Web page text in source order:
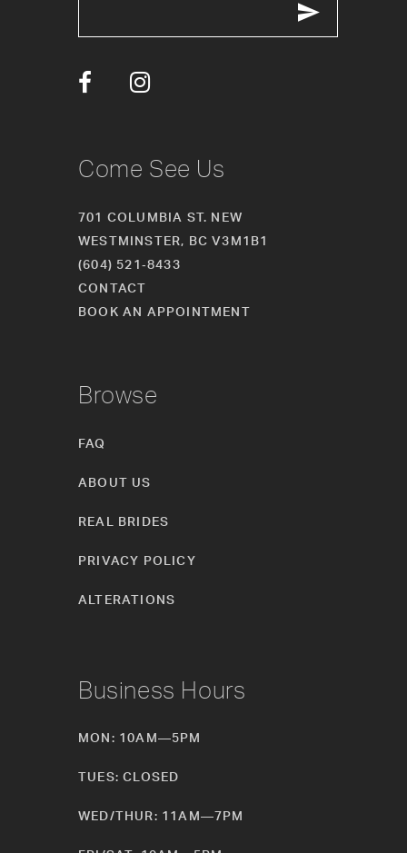
11
12
14Come See Us
701 COLUMBIA ST. NEW
WESTMINSTER, BC V3M1B1
(604) 521‑8433
CONTACT
BOOK AN APPOINTMENT
Browse
FAQ
ABOUT US
REAL BRIDES
PRIVACY POLICY
ALTERATIONS
Business Hours
MON: 10AM—5PM
TUES: CLOSED
WED/THUR: 11AM—7PM